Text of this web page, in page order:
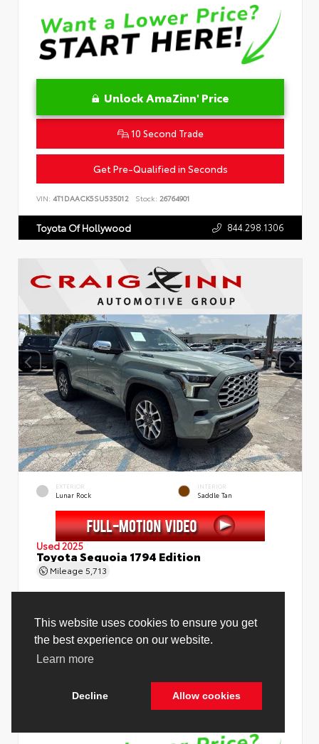
Unlock AmaZinn' Price
10 Second Trade
Get Pre-Qualified in Seconds
VIN: 4T1DAACK5SU535012 Stock: 26764901
Toyota Of Hollywood 844.298.1306
EXTERIOR
Lunar Rock
INTERIOR
Saddle Tan
Used 2025
Toyota Sequoia 1794 Edition
Mileage 5,713
Price Before Fees